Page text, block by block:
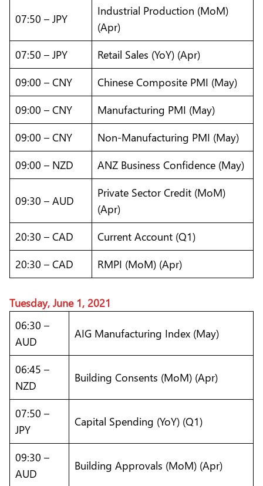
07:50 – JPY
Industrial Production (MoM)
(Apr)
07:50 – JPY
Retail Sales (YoY) (Apr)
09:00 – CNY
Chinese Composite PMI (May)
09:00 – CNY
Manufacturing PMI (May)
09:00 – CNY
Non-Manufacturing PMI (May)
09:00 – NZD
ANZ Business Confidence (May)
09:30 – AUD
Private Sector Credit (MoM)
(Apr)
20:30 – CAD
Current Account (Q1)
20:30 – CAD
RMPI (MoM) (Apr)
Tuesday, June 1, 2021
06:30 –
AUD
AIG Manufacturing Index (May)
06:45 –
NZD
Building Consents (MoM) (Apr)
07:50 –
JPY
Capital Spending (YoY) (Q1)
09:30 –
AUD
Building Approvals (MoM) (Apr)